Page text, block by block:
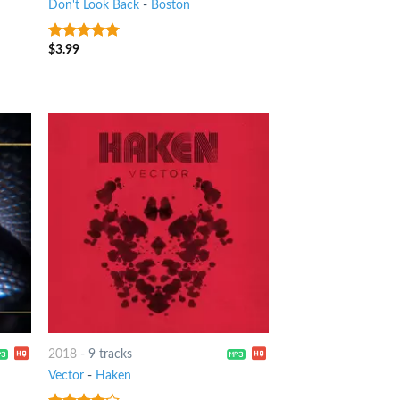
Don't Look Back - Boston
8out of 5
$3.99
2018 -9 tracks
Vector - Haken